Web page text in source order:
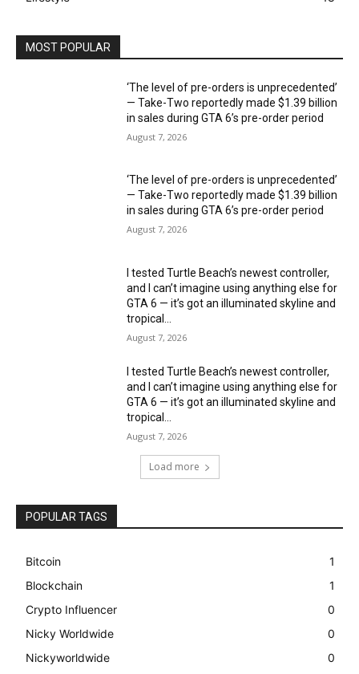
MOST POPULAR
‘The level of pre-orders is unprecedented’
— Take-Two reportedly made $1.39 billion
in sales during GTA 6’s pre-order period
August 7, 2026
‘The level of pre-orders is unprecedented’
— Take-Two reportedly made $1.39 billion
in sales during GTA 6’s pre-order period
August 7, 2026
I tested Turtle Beach’s newest controller,
and I can’t imagine using anything else for
GTA 6 — it’s got an illuminated skyline and
tropical...
August 7, 2026
I tested Turtle Beach’s newest controller,
and I can’t imagine using anything else for
GTA 6 — it’s got an illuminated skyline and
tropical...
August 7, 2026
Load more
POPULAR TAGS
Bitcoin
1
Blockchain
1
Crypto Influencer
0
Nicky Worldwide
0
Nickyworldwide
0